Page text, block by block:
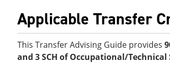
Applicable Transfer
This Transfer Advising Guide provides
and 3 SCH of Occupational/